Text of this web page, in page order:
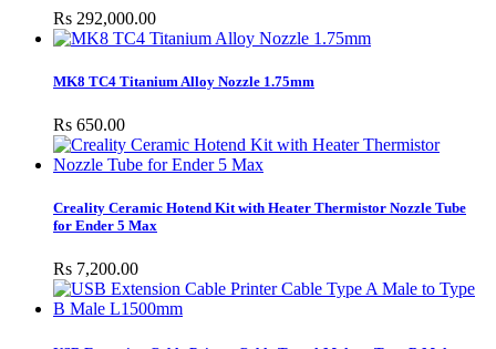
Rs 292,000.00
MK8 TC4 Titanium Alloy Nozzle 1.75mm
Rs 650.00
Creality Ceramic Hotend Kit with Heater Thermistor Nozzle Tube
for Ender 5 Max
Rs 7,200.00